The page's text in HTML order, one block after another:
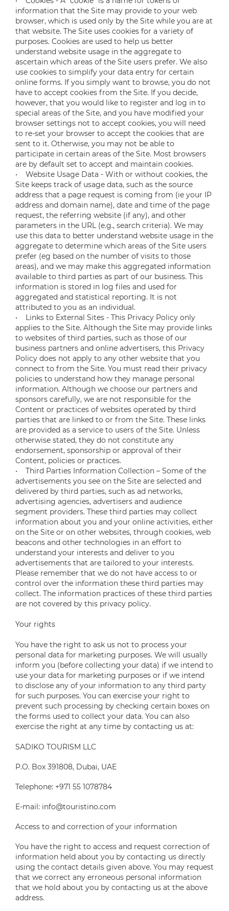
information that the Site may provide to your web
browser, which is used only by the Site while you are at
that website. The Site uses cookies for a variety of
purposes. Cookies are used to help us better
understand website usage in the aggregate to
ascertain which areas of the Site users prefer. We also
use cookies to simplify your data entry for certain
online forms. If you simply want to browse, you do not
have to accept cookies from the Site. If you decide,
however, that you would like to register and log in to
special areas of the Site, and you have modified your
browser settings not to accept cookies, you will need
to re-set your browser to accept the cookies that are
sent to it. Otherwise, you may not be able to
participate in certain areas of the Site. Most browsers
are by default set to accept and maintain cookies.
• Website Usage Data - With or without cookies, the
Site keeps track of usage data, such as the source
address that a page request is coming from (ie your IP
address and domain name), date and time of the page
request, the referring website (if any), and other
parameters in the URL (e.g., search criteria). We may
use this data to better understand website usage in the
aggregate to determine which areas of the Site users
prefer (eg based on the number of visits to those
areas), and we may make this aggregated information
available to third parties as part of our business. This
information is stored in log files and used for
aggregated and statistical reporting. It is not
attributed to you as an individual.
• Links to External Sites - This Privacy Policy only
applies to the Site. Although the Site may provide links
to websites of third parties, such as those of our
business partners and online advertisers, this Privacy
Policy does not apply to any other website that you
connect to from the Site. You must read their privacy
policies to understand how they manage personal
information. Although we choose our partners and
sponsors carefully, we are not responsible for the
Content or practices of websites operated by third
parties that are linked to or from the Site. These links
are provided as a service to users of the Site. Unless
otherwise stated, they do not constitute any
endorsement, sponsorship or approval of their
Content, policies or practices.
• Third Parties Information Collection – Some of the
advertisements you see on the Site are selected and
delivered by third parties, such as ad networks,
advertising agencies, advertisers and audience
segment providers. These third parties may collect
information about you and your online activities, either
on the Site or on other websites, through cookies, web
beacons and other technologies in an effort to
understand your interests and deliver to you
advertisements that are tailored to your interests.
Please remember that we do not have access to or
control over the information these third parties may
collect. The information practices of these third parties
are not covered by this privacy policy.
Your rights
You have the right to ask us not to process your
personal data for marketing purposes. We will usually
inform you (before collecting your data) if we intend to
use your data for marketing purposes or if we intend
to disclose any of your information to any third party
for such purposes. You can exercise your right to
prevent such processing by checking certain boxes on
the forms used to collect your data. You can also
exercise the right at any time by contacting us at:
SADIKO TOURISM LLC
P.O. Box 391808, Dubai, UAE
Telephone: +971 55 1078784
E-mail: info@touristino.com
Access to and correction of your information
You have the right to access and request correction of
information held about you by contacting us directly
using the contact details given above. You may request
that we correct any erroneous personal information
that we hold about you by contacting us at the above
address.